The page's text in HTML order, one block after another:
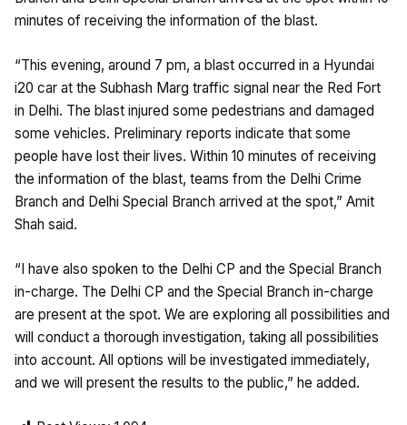
minutes of receiving the information of the blast.
“This evening, around 7 pm, a blast occurred in a Hyundai
i20 car at the Subhash Marg traffic signal near the Red Fort
in Delhi. The blast injured some pedestrians and damaged
some vehicles. Preliminary reports indicate that some
people have lost their lives. Within 10 minutes of receiving
the information of the blast, teams from the Delhi Crime
Branch and Delhi Special Branch arrived at the spot,” Amit
Shah said.
“I have also spoken to the Delhi CP and the Special Branch
in-charge. The Delhi CP and the Special Branch in-charge
are present at the spot. We are exploring all possibilities and
will conduct a thorough investigation, taking all possibilities
into account. All options will be investigated immediately,
and we will present the results to the public,” he added.